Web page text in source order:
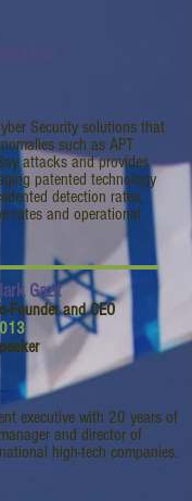
Security solutions that
such as APT
attacks and provides
patented technology
detection rates,
rates and operational
Gazit
Founder and CEO
executive with 20 years of
and director of
high-tech companies.